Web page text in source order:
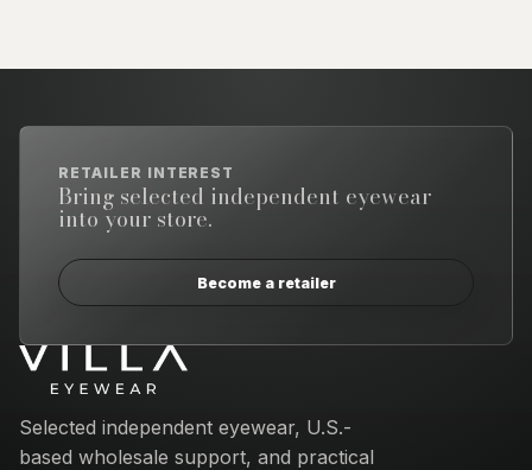
RETAILER INTEREST
Bring selected independent eyewear
into your store.
Become a retailer
Selected independent eyewear, U.S.-
based wholesale support, and practical
Email address